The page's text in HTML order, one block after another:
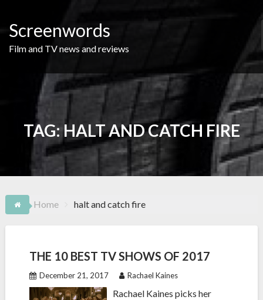
content
Screenwords
Film and TV news and reviews
TAG:HALT AND CATCH FIRE
Home halt and catch fire
THE 10 BEST TV SHOWS OF 2017
December 21, 2017 Rachael Kaines
Rachael Kaines picks her